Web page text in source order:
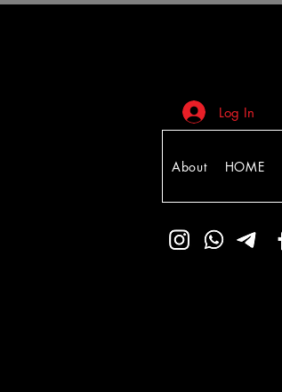
Log In
About HOME